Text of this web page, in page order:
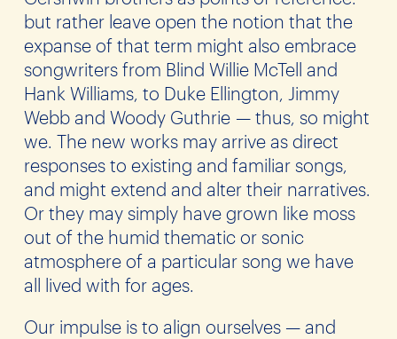
but rather leave open the notion that the
expanse of that term might also embrace
songwriters from Blind Willie McTell and
Hank Williams, to Duke Ellington, Jimmy
Webb and Woody Guthrie — thus, so might
we. The new works may arrive as direct
responses to existing and familiar songs,
and might extend and alter their narratives.
Or they may simply have grown like moss
out of the humid thematic or sonic
atmosphere of a particular song we have
all lived with for ages.
Our impulse is to align ourselves — and